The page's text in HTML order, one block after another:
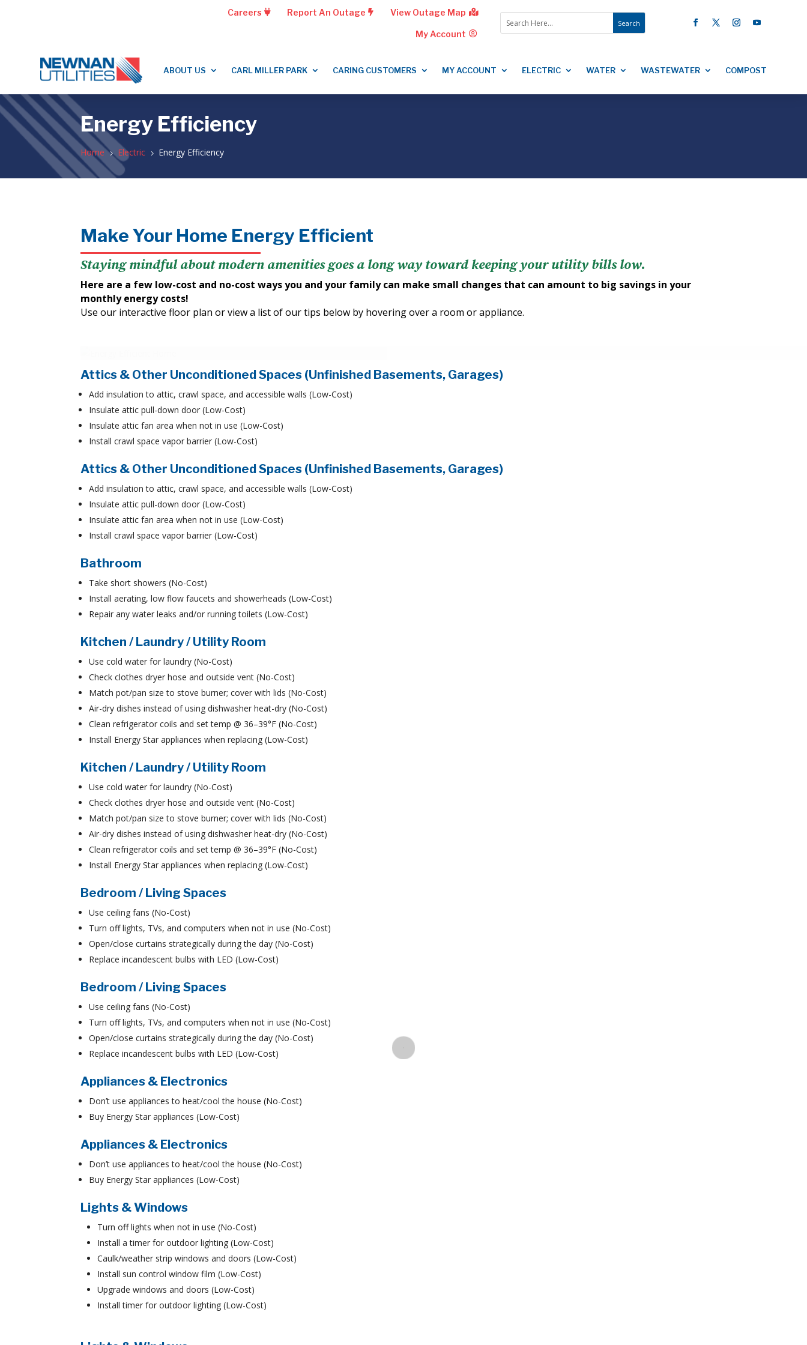
Careers Report An Outage View Outage Map
My Account
ABOUT US CARL MILLER PARK CARING CUSTOMERS MY ACCOUNT ELECTRIC WATER WASTEWATER COMPOST
Energy Efficiency
Home 5 Electric 5 Energy Efficiency
Make Your Home Energy Efficient
Staying mindful about modern amenities goes a long way toward keeping your utility bills low.
Here are a few low-cost and no-cost ways you and your family can make small changes that can amount to big savings in your
monthly energy costs!
Use our interactive floor plan or view a list of our tips below by hovering over a room or appliance.
Attics & Other Unconditioned Spaces (Unfinished Basements, Garages)
Add insulation to attic, crawl space, and accessible walls (Low-Cost)
Insulate attic pull-down door (Low-Cost)
Insulate attic fan area when not in use (Low-Cost)
Install crawl space vapor barrier (Low-Cost)
Attics & Other Unconditioned Spaces (Unfinished Basements, Garages)
Add insulation to attic, crawl space, and accessible walls (Low-Cost)
Insulate attic pull-down door (Low-Cost)
Insulate attic fan area when not in use (Low-Cost)
Install crawl space vapor barrier (Low-Cost)
Bathroom
Take short showers (No-Cost)
Install aerating, low flow faucets and showerheads (Low-Cost)
Repair any water leaks and/or running toilets (Low-Cost)
Kitchen / Laundry / Utility Room
Use cold water for laundry (No-Cost)
Check clothes dryer hose and outside vent (No-Cost)
Match pot/pan size to stove burner; cover with lids (No-Cost)
Air-dry dishes instead of using dishwasher heat-dry (No-Cost)
Clean refrigerator coils and set temp @ 36–39°F (No-Cost)
Install Energy Star appliances when replacing (Low-Cost)
Kitchen / Laundry / Utility Room
Use cold water for laundry (No-Cost)
Check clothes dryer hose and outside vent (No-Cost)
Match pot/pan size to stove burner; cover with lids (No-Cost)
Air-dry dishes instead of using dishwasher heat-dry (No-Cost)
Clean refrigerator coils and set temp @ 36–39°F (No-Cost)
Install Energy Star appliances when replacing (Low-Cost)
Bedroom / Living Spaces
Use ceiling fans (No-Cost)
Turn off lights, TVs, and computers when not in use (No-Cost)
Open/close curtains strategically during the day (No-Cost)
Replace incandescent bulbs with LED (Low-Cost)
Bedroom / Living Spaces
Use ceiling fans (No-Cost)
Turn off lights, TVs, and computers when not in use (No-Cost)
Open/close curtains strategically during the day (No-Cost)
Replace incandescent bulbs with LED (Low-Cost)
Appliances & Electronics
Don’t use appliances to heat/cool the house (No-Cost)
Buy Energy Star appliances (Low-Cost)
Appliances & Electronics
Don’t use appliances to heat/cool the house (No-Cost)
Buy Energy Star appliances (Low-Cost)
Lights & Windows
Turn off lights when not in use (No-Cost)
Install a timer for outdoor lighting (Low-Cost)
Caulk/weather strip windows and doors (Low-Cost)
Install sun control window film (Low-Cost)
Upgrade windows and doors (Low-Cost)
Install timer for outdoor lighting (Low-Cost)